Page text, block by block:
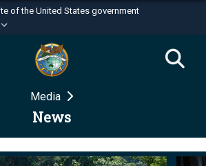
of the United States government
use .mil
belongs to an official U.S.
of Defense organization in the United
websites use HTTPS
)orhttps://means you’ve safely
Media
News